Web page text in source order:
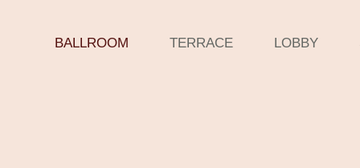
BALLROOM TERRACE LOBBY